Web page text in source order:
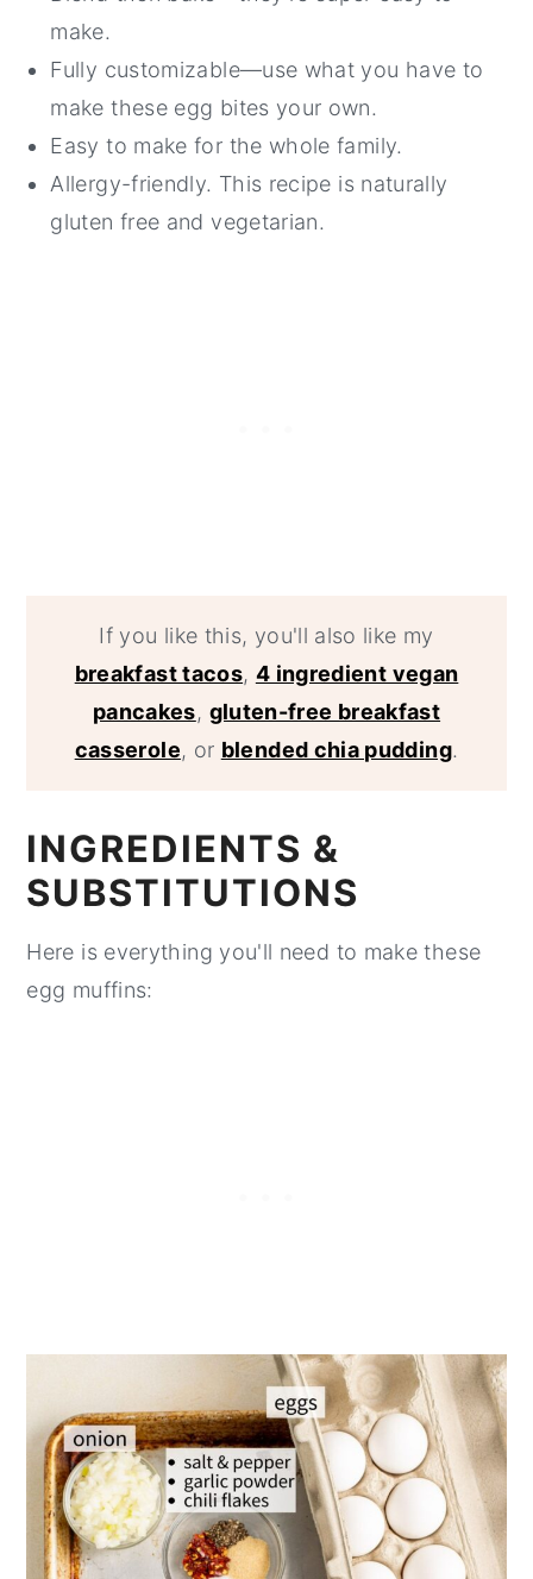
make.
Fully customizable—use what you have to
make these egg bites your own.
Easy to make for the whole family.
Allergy-friendly. This recipe is naturally
gluten free and vegetarian.
If you like this, you'll also like my
breakfast tacos, 4 ingredient vegan
pancakes, gluten-free breakfast
casserole, or blended chia pudding.
INGREDIENTS &
SUBSTITUTIONS
Here is everything you'll need to make these
egg muffins: